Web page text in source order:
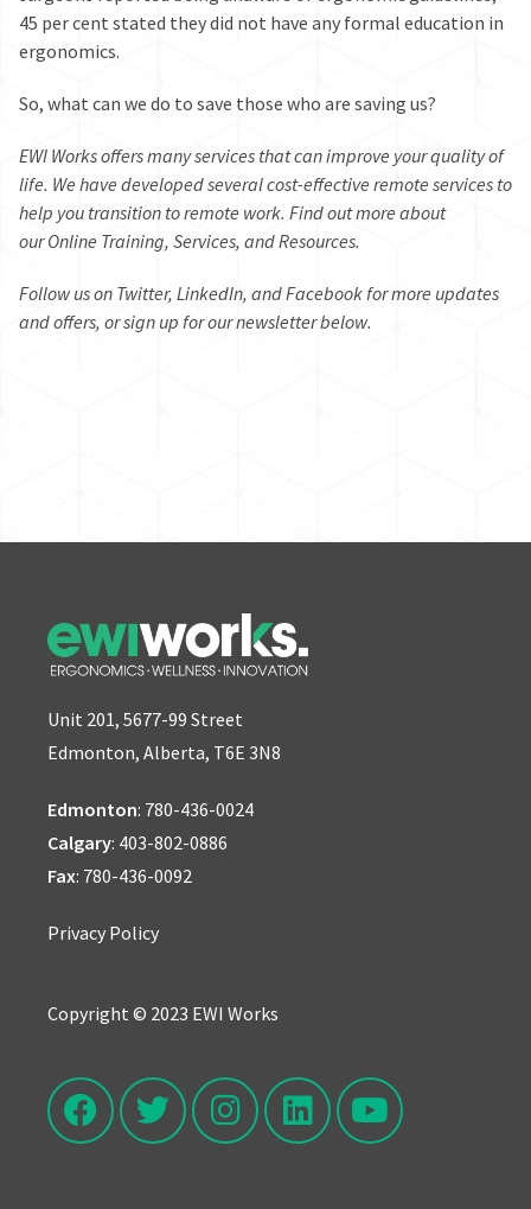
45 per cent stated theydid not have any formal education in
ergonomics.
So, what can we do to save those who are saving us?
EWI Works offers many services that can improve your quality of
life. We have developed severalcost-effective remote services to
help you transition to remote work. Find out more about
ourOnline Training, Services, andResources.
Follow us on Twitter, LinkedIn, andFacebookfor more updates
and offers, or sign up for our newsletter below.
Unit 201, 5677-99 Street
Edmonton, Alberta, T6E 3N8
Edmonton: 780-436-0024
Calgary: 403-802-0886
Fax: 780-436-0092
Privacy Policy
Copyright © 2023 EWI Works